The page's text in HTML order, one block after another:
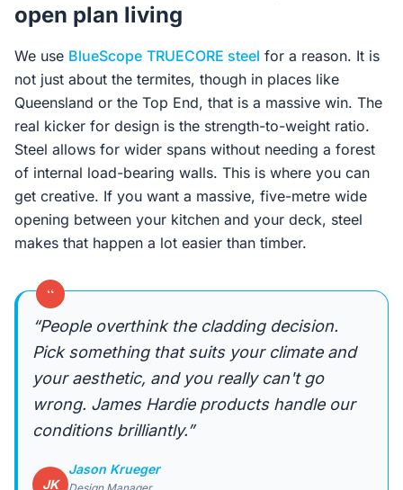
open plan living
We use BlueScope TRUECORE steel for a reason. It is
not just about the termites, though in places like
Queensland or the Top End, that is a massive win. The
real kicker for design is the strength-to-weight ratio.
Steel allows for wider spans without needing a forest
of internal load-bearing walls. This is where you can
get creative. If you want a massive, five-metre wide
opening between your kitchen and your deck, steel
makes that happen a lot easier than timber.
“
“People overthink the cladding decision.
Pick something that suits your climate and
your aesthetic, and you really can't go
wrong. James Hardie products handle our
conditions brilliantly.”
JK
Jason Krueger